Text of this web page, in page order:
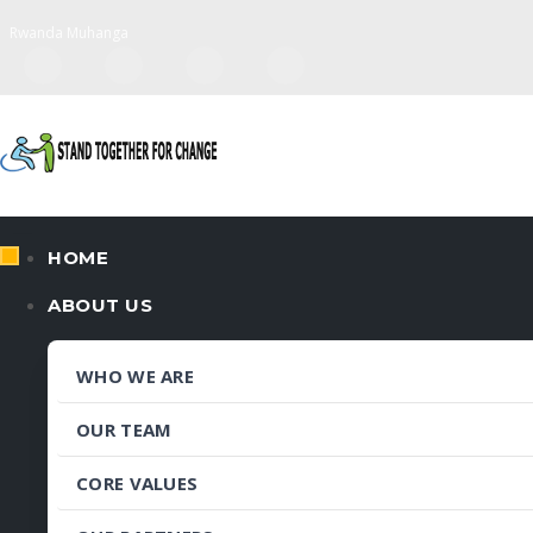
HOME
ABOUT US
WHO WE ARE
OUR TEAM
CORE VALUES